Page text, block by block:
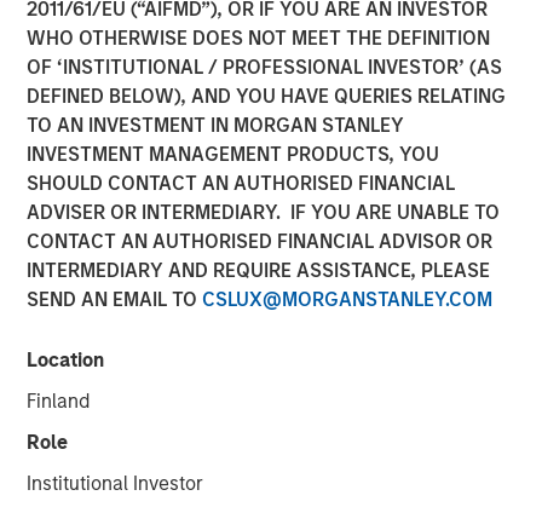
2011/61/EU (“AIFMD”), OR IF YOU ARE AN INVESTOR
WHO OTHERWISE DOES NOT MEET THE DEFINITION
OF ‘INSTITUTIONAL / PROFESSIONAL INVESTOR’ (AS
DEFINED BELOW), AND YOU HAVE QUERIES RELATING
TO AN INVESTMENT IN MORGAN STANLEY
INVESTMENT MANAGEMENT PRODUCTS, YOU
SHOULD CONTACT AN AUTHORISED FINANCIAL
ADVISER OR INTERMEDIARY. IF YOU ARE UNABLE TO
CONTACT AN AUTHORISED FINANCIAL ADVISOR OR
INTERMEDIARY AND REQUIRE ASSISTANCE, PLEASE
SEND AN EMAIL TO CSLUX@MORGANSTANLEY.COM
Location
Finland
Role
Institutional Investor
Investment in SpendMend
02 MARCH 2022
NEW YORK, NY— March 2, 2022 08:30 AM EDT
Partners (“MSCP”), the middle-market focused private
have acquired a controlling interest in SpendMend (the
“Company”), from Sheridan Capital Partners. MSCP is
Dan Geelhoed and President Rob Heminger, who will